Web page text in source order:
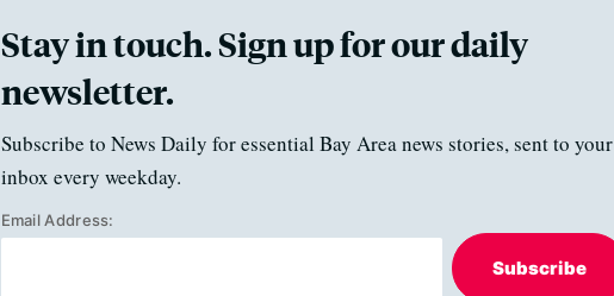
Stay in touch. Sign up for our daily
newsletter.
Subscribe to News Daily for essential Bay Area news stories, sent to your
inbox every weekday.
Email Address:
Subscribe